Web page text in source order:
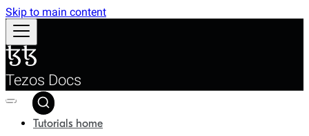
Skip to main content
Tezos Docs
Tutorials home